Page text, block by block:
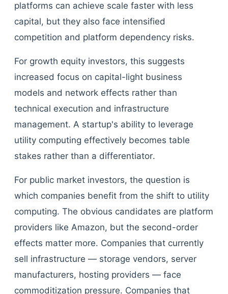
platforms can achieve scale faster with less
capital, but they also face intensified
competition and platform dependency risks.
For growth equity investors, this suggests
increased focus on capital-light business
models and network effects rather than
technical execution and infrastructure
management. A startup's ability to leverage
utility computing effectively becomes table
stakes rather than a differentiator.
For public market investors, the question is
which companies benefit from the shift to utility
computing. The obvious candidates are platform
providers like Amazon, but the second-order
effects matter more. Companies that currently
sell infrastructure — storage vendors, server
manufacturers, hosting providers — face
commoditization pressure. Companies that